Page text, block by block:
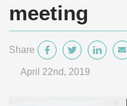
meeting
Share
April 22nd, 2019